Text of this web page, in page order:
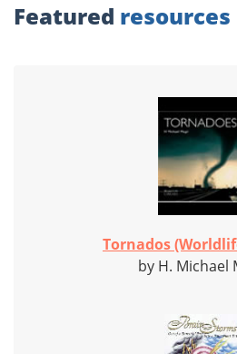
Featured resources
Tornados
by H. Michael